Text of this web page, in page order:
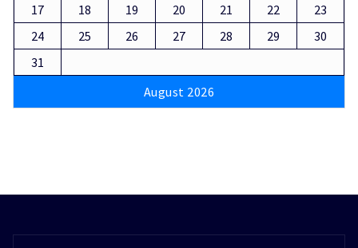
August 2026
17
18 19 20 21 22
23
24
25 26 27 28 29
30
31